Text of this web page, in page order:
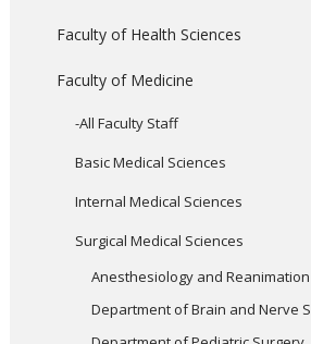
Faculty of Health Sciences
Faculty of Medicine
-All Faculty Staff
Basic Medical Sciences
Internal Medical Sciences
Surgical Medical Sciences
Anesthesiology and Reanimation
Department of Brain and Nerve